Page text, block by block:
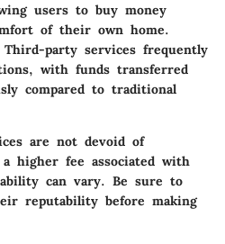
users to buy money
of their own home.
Third-party services frequently
with funds transferred
compared to traditional
are not devoid of
higher fee associated with
can vary. Be sure to
reputability before making